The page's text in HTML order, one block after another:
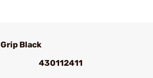
Black
430112411